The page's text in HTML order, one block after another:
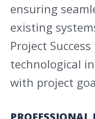
ensuring
existing
Project
technological
with project